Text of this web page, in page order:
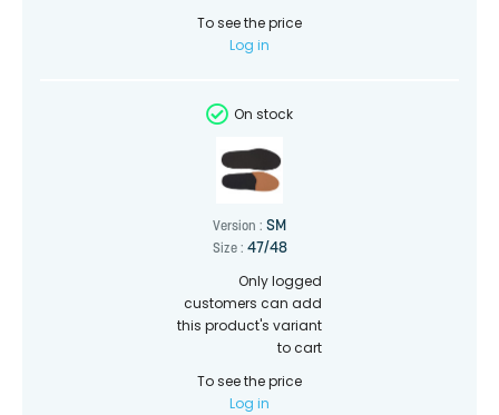
To see the price
Log in
On stock
Version : SM
Size : 47/48
Only logged
customers can add
this product's variant
to cart
To see the price
Log in